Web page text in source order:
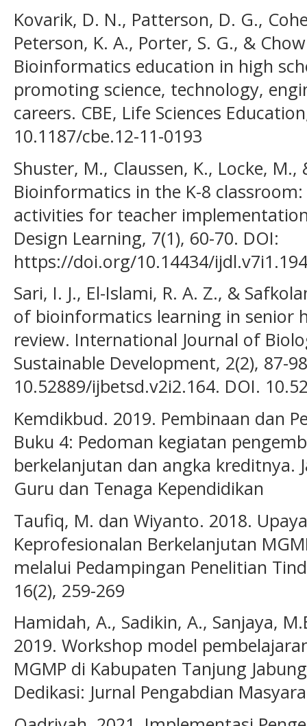
Kovarik, D. N., Patterson, D. G.,
Peterson, K. A., Porter, S. G., &
Bioinformatics education in high
promoting science, technology,
careers. CBE, Life Sciences
10.1187/cbe.12-11-0193
Shuster, M., Claussen, K., Locke, M.,
Bioinformatics in the K-8
activities for teacher
Design Learning, 7(1), 60-70. DOI:
https://doi.org/10.14434/
Sari, I. J., El-Islami, R. A. Z., &
of bioinformatics learning in senior
review. International Journal of
Sustainable Development, 2(2), 87-
10.52889/ijbetsd.v2i2.164. DOI.
Kemdikbud. 2019. Pembinaan dan
Buku 4: Pedoman kegiatan
berkelanjutan dan angka kreditnya.
Guru dan Tenaga Kependidikan
Taufiq, M. dan Wiyanto. 2018.
Keprofesionalan Berkelanjutan
melalui Pedampingan Penelitian
16(2), 259-269
Hamidah, A., Sadikin, A., Sanjaya,
2019. Workshop model
MGMP di Kabupaten Tanjung
Dedikasi: Jurnal Pengabdian